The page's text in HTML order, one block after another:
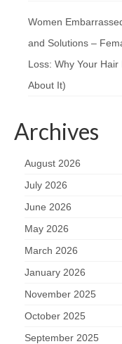
Women
and Solutions –
Loss: Why Your
About It)
Archives
August 2026
July 2026
June 2026
May 2026
March 2026
January 2026
November 2025
October 2025
September 2025